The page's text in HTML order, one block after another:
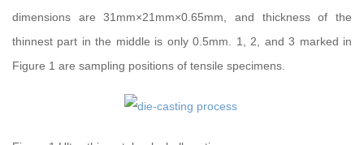
dimensions are 31mm×21mm×0.65mm, and thickness of the
thinnest part in the middle is only 0.5mm. 1, 2, and 3 marked in
Figure 1 are sampling positions of tensile specimens.